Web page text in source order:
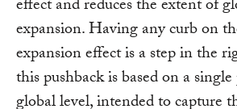
effect and reduces the extent of
expansion. Having any curb on
expansion effect is a step in the
this pushback is based on a